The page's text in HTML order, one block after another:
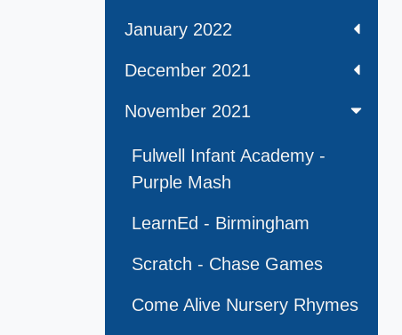
January 2022
December 2021
November 2021
Fulwell Infant Academy -
Purple Mash
LearnEd - Birmingham
Scratch - Chase Games
Come Alive Nursery Rhymes